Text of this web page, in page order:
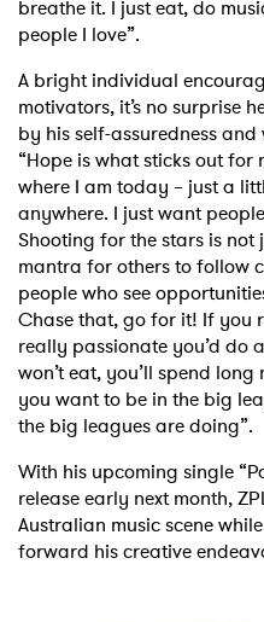
breathe it. I just eat, do
people I love”.
A bright individual
motivators, it’s no surprise
by his self-assuredness
“Hope is what sticks out for
where I am today – just a
anywhere. I just want
Shooting for the stars is not
mantra for others to follow
people who see
Chase that, go for it! If you
really passionate you’d do
won’t eat, you’ll spend long
you want to be in the big
the big leagues are doing”.
With his upcoming single
release early next month,
Australian music scene
forward his creative
I have read and agree
SUBMIT >